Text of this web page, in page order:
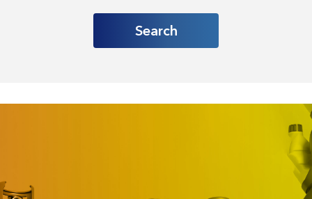
Search